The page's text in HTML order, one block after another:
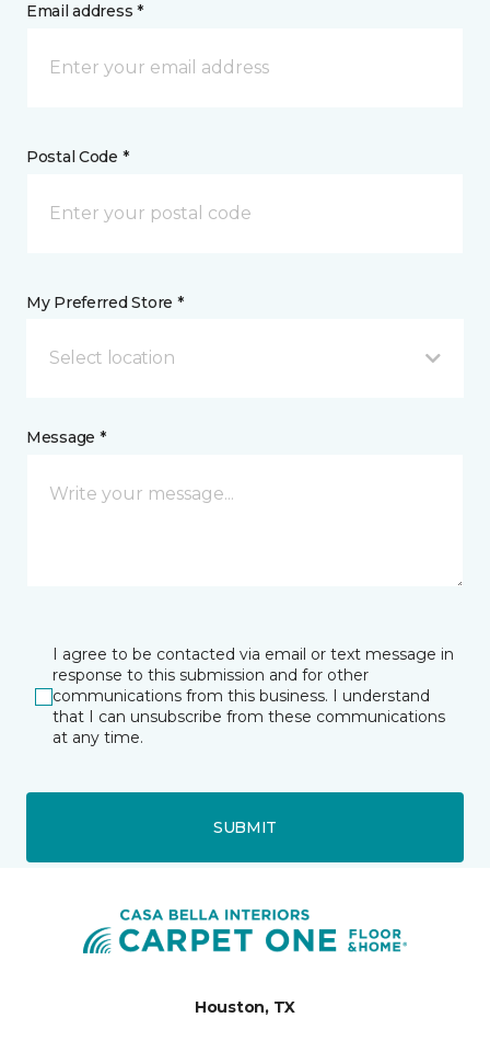
Email address *
Postal Code *
My Preferred Store *
Select location
Message *
I agree to be contacted via email or text message in
response to this submission and for other
communications from this business. I understand
that I can unsubscribe from these communications
at any time.
SUBMIT
Houston, TX